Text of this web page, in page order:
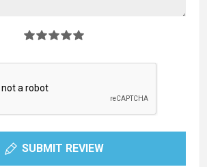
SUBMIT REVIEW